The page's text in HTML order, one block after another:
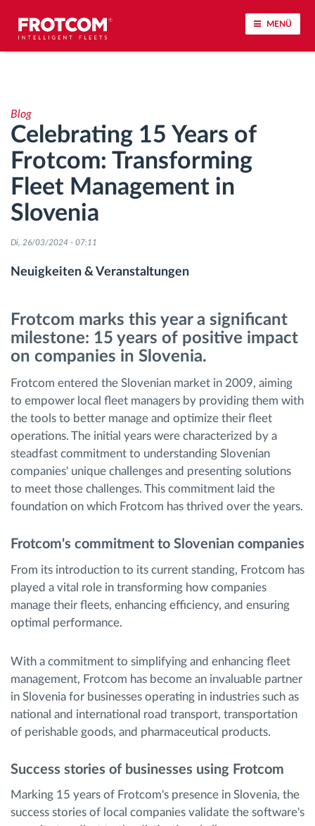
MENÜ
Driving behavior analysis
Driving times monitoring
Workforce management
Access control
Fuel management
Route planning and monitoring
Automatic driver identification
Entdecken Sie alle Funktionen
How we solve each fleet activity needs
Ersparnis Rechner
Blog
Celebrating 15 Years of
Frotcom: Transforming
Fleet Management in
Slovenia
Di, 26/03/2024 - 07:11
Neuigkeiten & Veranstaltungen
Frotcom marks this year a significant
milestone: 15 years of positive impact
on companies in Slovenia.
Frotcom entered the Slovenian market in 2009, aiming
to empower local fleet managers by providing them with
the tools to better manage and optimize their fleet
operations. The initial years were characterized by a
steadfast commitment to understanding Slovenian
companies' unique challenges and presenting solutions
to meet those challenges. This commitment laid the
foundation on which Frotcom has thrived over the years.
Frotcom's commitment to Slovenian companies
From its introduction to its current standing, Frotcom has
played a vital role in transforming how companies
manage their fleets, enhancing efficiency, and ensuring
optimal performance.
With a commitment to simplifying and enhancing fleet
management, Frotcom has become an invaluable partner
in Slovenia for businesses operating in industries such as
national and international road transport, transportation
of perishable goods, and pharmaceutical products.
Success stories of businesses using Frotcom
Marking 15 years of Frotcom's presence in Slovenia, the
success stories of local companies validate the software's